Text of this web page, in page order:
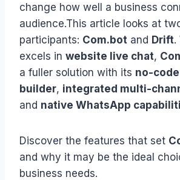
change how well a business
audience.This article looks at
participants: Com.bot and Drift.
excels in website live chat,
a fuller solution with its no-
builder, integrated multi-
and native WhatsApp
Discover the features that set
and why it may be the ideal
business needs.